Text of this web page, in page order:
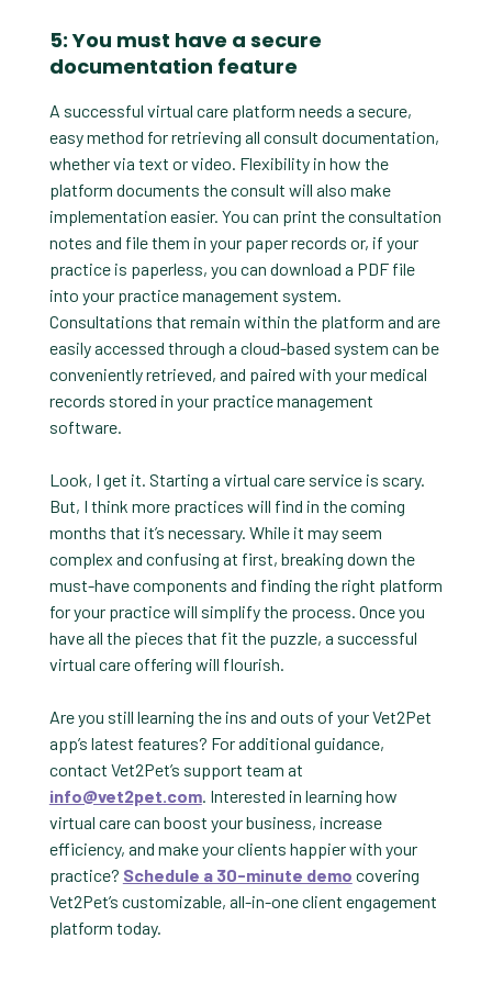
5: You must have a secure
documentation feature
A successful virtual care platform needs a secure,
easy method for retrieving all consult documentation,
whether via text or video. Flexibility in how the
platform documents the consult will also make
implementation easier. You can print the consultation
notes and file them in your paper records or, if your
practice is paperless, you can download a PDF file
into your practice management system.
Consultations that remain within the platform and are
easily accessed through a cloud-based system can be
conveniently retrieved, and paired with your medical
records stored in your practice management
software.
Look, I get it. Starting a virtual care service is scary.
But, I think more practices will find in the coming
months that it’s necessary. While it may seem
complex and confusing at first, breaking down the
must-have components and finding the right platform
for your practice will simplify the process. Once you
have all the pieces that fit the puzzle, a successful
virtual care offering will flourish.
Are you still learning the ins and outs of your Vet2Pet
app’s latest features? For additional guidance,
contact Vet2Pet’s support team at
info@vet2pet.com. Interested in learning how
virtual care can boost your business, increase
efficiency, and make your clients happier with your
practice? Schedule a 30-minute demo covering
Vet2Pet’s customizable, all-in-one client engagement
platform today.